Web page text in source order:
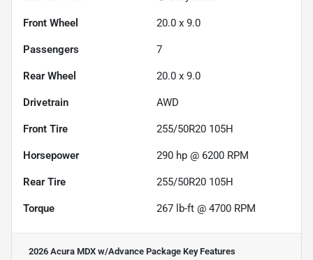
Front Wheel 20.0 x 9.0
Passengers 7
Rear Wheel 20.0 x 9.0
Drivetrain AWD
Front Tire 255/50R20 105H
Horsepower 290 hp @ 6200 RPM
Rear Tire 255/50R20 105H
Torque 267 lb-ft @ 4700 RPM
2026 Acura MDX w/Advance Package Key Features